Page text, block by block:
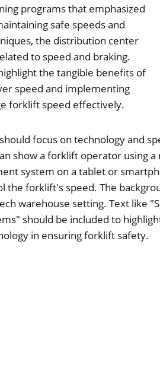
programs that emphasized
safe speeds and
the distribution center
to speed and braking.
the tangible benefits of
speed and implementing
forklift speed effectively.